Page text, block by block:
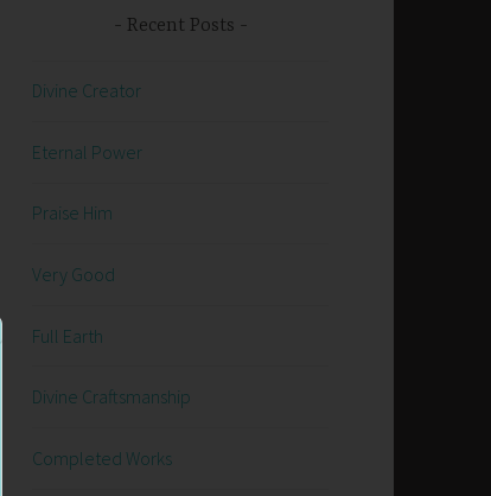
Recent Posts
Divine Creator
Eternal Power
Praise Him
Very Good
Full Earth
Divine Craftsmanship
Completed Works